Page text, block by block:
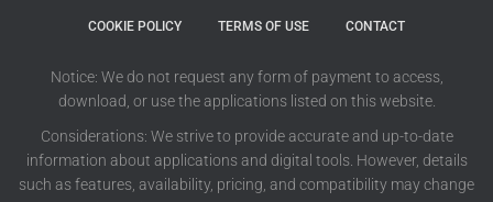
COOKIE POLICY TERMS OF USE CONTACT
Notice: We do not request any form of payment to access,
download, or use the applications listed on this website.
Considerations: We strive to provide accurate and up-to-date
information about applications and digital tools. However, details
such as features, availability, pricing, and compatibility may change